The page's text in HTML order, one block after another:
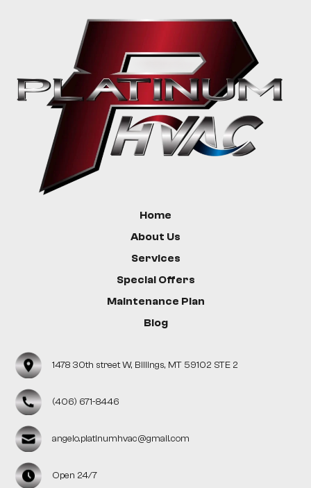
Home
About Us
Services
Special Offers
Maintenance Plan
Blog
1478 30th street W, Billings, MT 59102 STE 2
(406) 671-8446
angelo.platinumhvac@gmail.com
Open 24/7